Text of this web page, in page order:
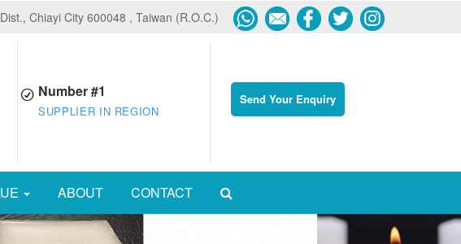
Chiayi City 600048 , Taiwan (R.O.C.)
Number #1
SUPPLIER IN REGION
Send Your Enquiry
ABOUT CONTACT